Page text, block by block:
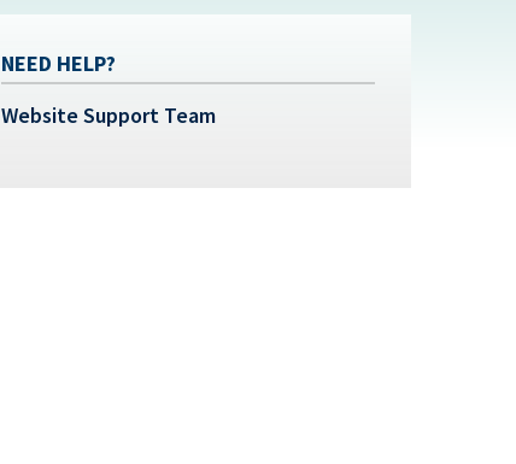
NEED HELP?
Website Support Team